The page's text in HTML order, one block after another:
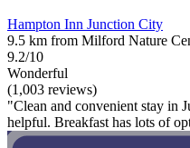
Hampton Inn Junction City
9.5 km from Milford Nature
9.2/10
Wonderful
(1,003 reviews)
"Clean and convenient stay in
helpful. Breakfast has lots of